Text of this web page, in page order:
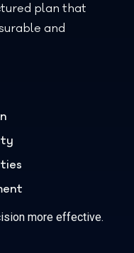
plan that
and
more effective.